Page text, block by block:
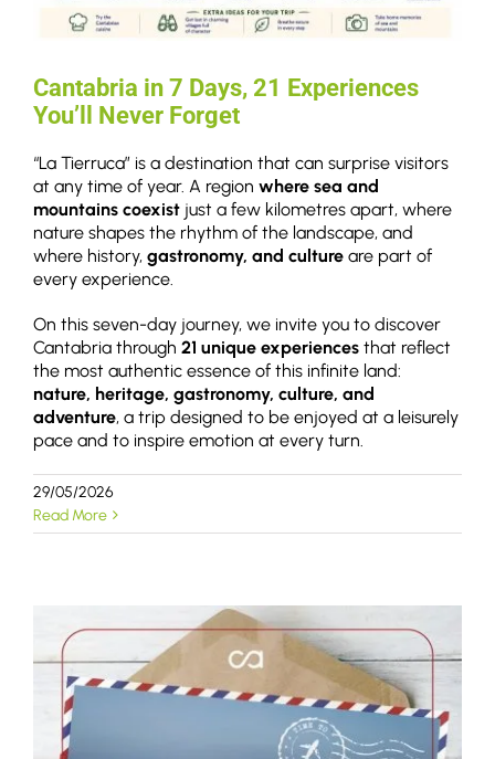
Cantabria in 7 Days, 21 Experiences
You’ll Never Forget
“La Tierruca” is a destination that can surprise visitors
at any time of year. A region where sea and
mountains coexist just a few kilometres apart, where
nature shapes the rhythm of the landscape, and
where history, gastronomy, and culture are part of
every experience.
On this seven-day journey, we invite you to discover
Cantabria through 21 unique experiences that reflect
the most authentic essence of this infinite land:
nature, heritage, gastronomy, culture, and
adventure, a trip designed to be enjoyed at a leisurely
pace and to inspire emotion at every turn.
29/05/2026
Read More